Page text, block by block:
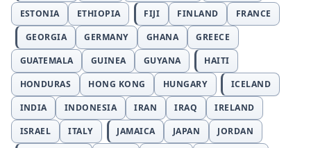
ESTONIA
ETHIOPIA FIJI FINLAND
FRANCE
GEORGIA
GERMANY GHANA
GREECE
GUATEMALA
GUINEA GUYANA
HAITI
HONDURAS
HONG KONG HUNGARY
ICELAND
INDIA
INDONESIA IRAN IRAQ
IRELAND
ISRAEL
ITALY JAMAICA JAPAN
JORDAN